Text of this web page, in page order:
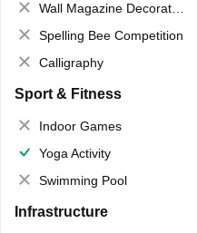
Wall Magazine Decoration
Spelling Bee Competition
Calligraphy
Sport & Fitness
Indoor Games
Yoga Activity
Swimming Pool
Infrastructure